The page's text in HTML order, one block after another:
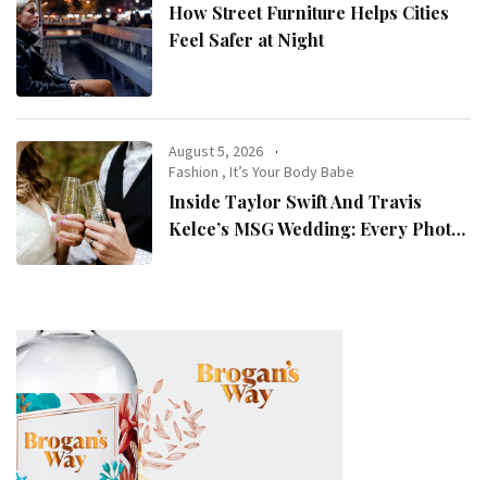
How Street Furniture Helps Cities
Feel Safer at Night
August 5, 2026
Fashion ,It’s Your Body Babe
Inside Taylor Swift And Travis
Kelce’s MSG Wedding: Every Photo,